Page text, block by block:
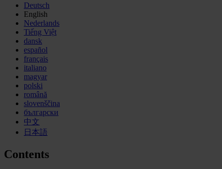
Deutsch
English
Nederlands
Tiếng Việt
dansk
español
français
italiano
magyar
polski
română
slovenščina
български
中文
日本語
Contents